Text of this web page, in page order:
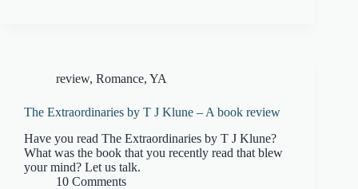
review, Romance, YA
The Extraordinaries by T J Klune – A book review
Have you read The Extraordinaries by T J Klune?
What was the book that you recently read that blew
your mind? Let us talk.
10 Comments